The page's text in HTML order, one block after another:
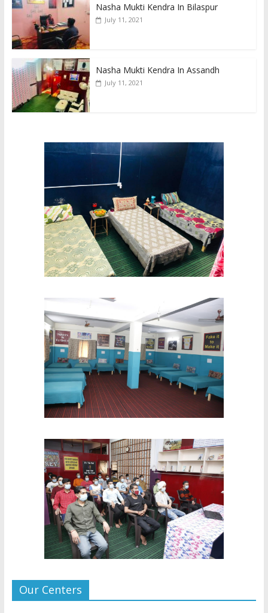
Nasha Mukti Kendra In Bilaspur
July 11, 2021
Nasha Mukti Kendra In Assandh
July 11, 2021
Our Centers